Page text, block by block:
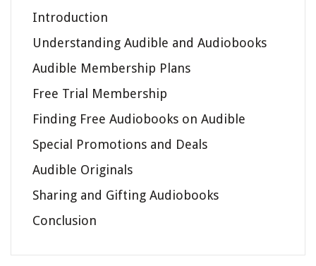
Introduction
Understanding Audible and Audiobooks
Audible Membership Plans
Free Trial Membership
Finding Free Audiobooks on Audible
Special Promotions and Deals
Audible Originals
Sharing and Gifting Audiobooks
Conclusion